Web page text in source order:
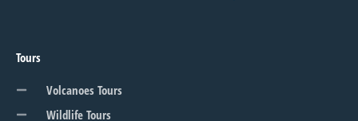
Tours
Volcanoes Tours
Wildlife Tours